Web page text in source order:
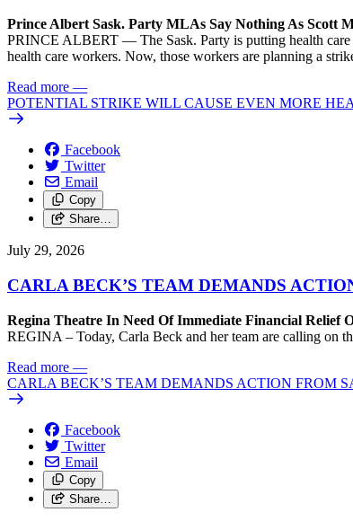
Prince Albert Sask. Party MLAs Say Nothing As Scott
PRINCE ALBERT — The Sask. Party is putting health care
health care workers. Now, those workers are planning a
Read more —
POTENTIAL STRIKE WILL CAUSE EVEN MORE
Facebook
Twitter
Email
Copy
Share…
July 29, 2026
CARLA BECK’S TEAM DEMANDS
Regina Theatre In Need Of Immediate Financial Relief
REGINA – Today, Carla Beck and her team are calling on
Read more —
CARLA BECK’S TEAM DEMANDS ACTION FROM
Facebook
Twitter
Email
Copy
Share…